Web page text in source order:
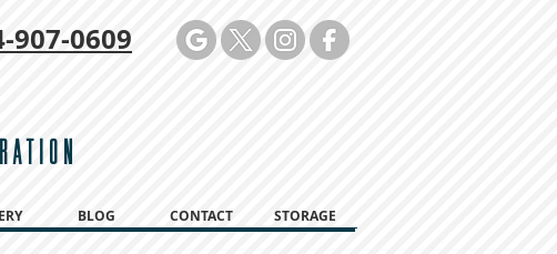
907-0609
BLOG CONTACT STORAGE